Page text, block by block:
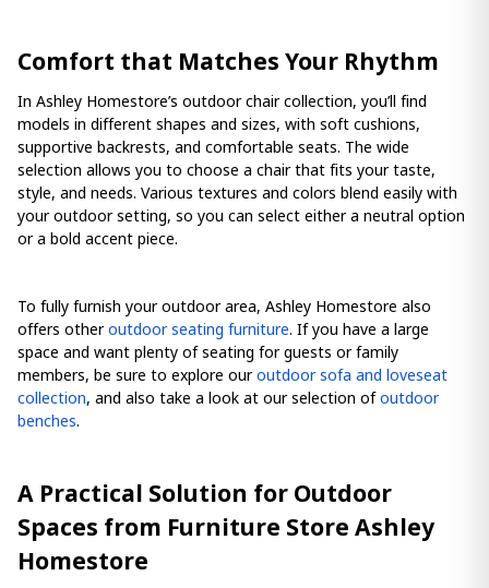
Comfort that Matches Your Rhythm
In Ashley Homestore’s outdoor chair collection, you’ll find
models in different shapes and sizes, with soft cushions,
supportive backrests, and comfortable seats. The wide
selection allows you to choose a chair that fits your taste,
style, and needs. Various textures and colors blend easily with
your outdoor setting, so you can select either a neutral option
or a bold accent piece.
To fully furnish your outdoor area, Ashley Homestore also
offers otheroutdoor seating furniture. If you have a large
space and want plenty of seating for guests or family
members, be sure to explore ouroutdoor sofa and loveseat
collection, and also take a look at our selection ofoutdoor
benches.
A Practical Solution for Outdoor
Spaces from Furniture Store Ashley
Homestore